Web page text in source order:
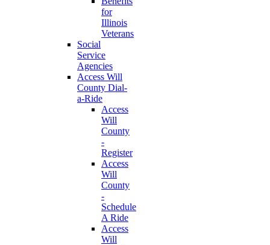
for
Illinois
Veterans
Social
Service
Agencies
Access Will
County Dial-
a-Ride
Access
Will
County
-
Register
Access
Will
County
-
Schedule
A Ride
Access
Will